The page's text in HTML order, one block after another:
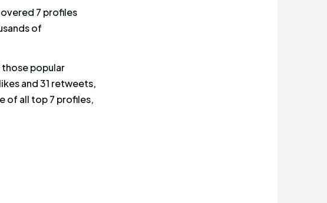
the same thing. While it might seem
also exposed to the most profiles,
isn’t the post with the highest
analysis uncovered 7 profiles
with tens of thousands of